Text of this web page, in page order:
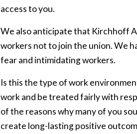
access to you.
We also anticipate that Kirchhoff
workers not to join the union. We
fear and intimidating workers.
Is this the type of work
work and be treated fairly with
of the reasons why many of you
create long-lasting positive